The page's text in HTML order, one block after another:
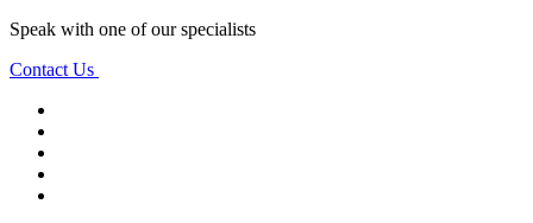
Speak with one of our specialists
Contact Us